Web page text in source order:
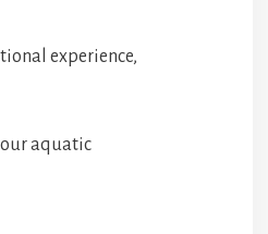
experience,
aquatic